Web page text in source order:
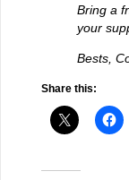
Bring a
your
Bests,
Share this: